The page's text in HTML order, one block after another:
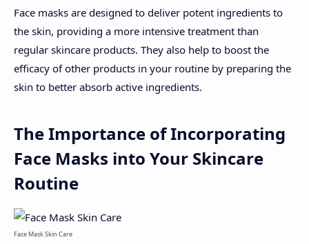
Face masks are designed to deliver potent ingredients to
the skin, providing a more intensive treatment than
regular skincare products. They also help to boost the
efficacy of other products in your routine by preparing the
skin to better absorb active ingredients.
The Importance of Incorporating
Face Masks into Your Skincare
Routine
Face Mask Skin Care